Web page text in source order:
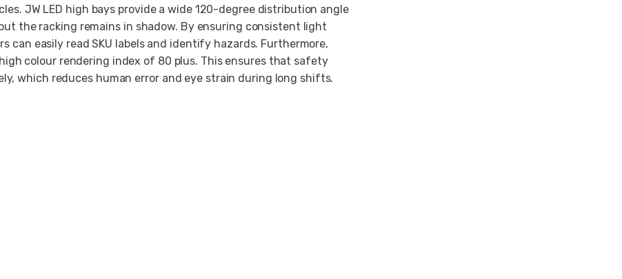
JW LED high bays provide a wide 120-degree distribution angle
the racking remains in shadow. By ensuring consistent light
can easily read SKU labels and identify hazards. Furthermore,
colour rendering index of 80 plus. This ensures that safety
which reduces human error and eye strain during long shifts.